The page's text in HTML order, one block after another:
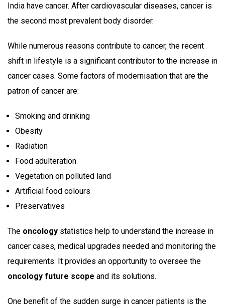
India have cancer. After cardiovascular diseases, cancer is
the second most prevalent body disorder.
While numerous reasons contribute to cancer, the recent
shift in lifestyle is a significant contributor to the increase in
cancer cases. Some factors of modernisation that are the
patron of cancer are:
Smoking and drinking
Obesity
Radiation
Food adulteration
Vegetation on polluted land
Artificial food colours
Preservatives
The oncology statistics help to understand the increase in
cancer cases, medical upgrades needed and monitoring the
requirements. It provides an opportunity to oversee the
oncology future scope and its solutions.
One benefit of the sudden surge in cancer patients is the